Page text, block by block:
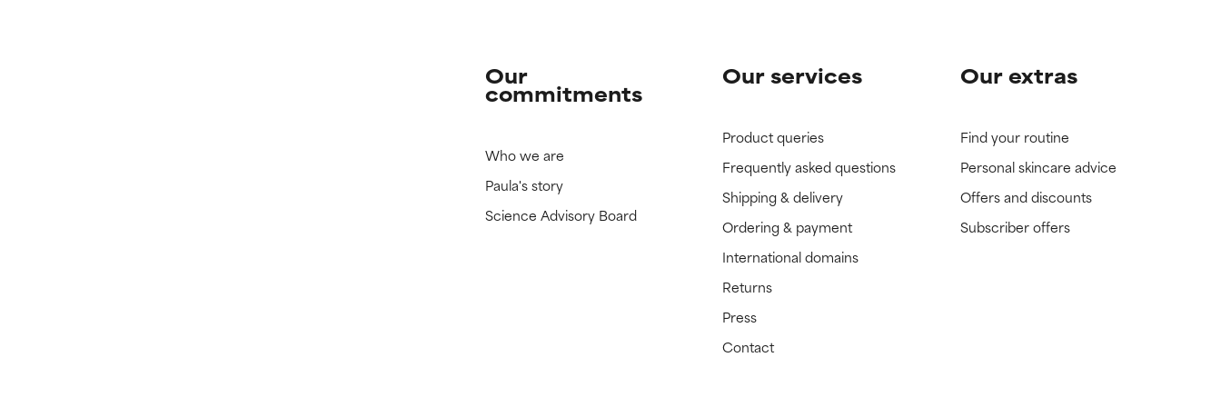
Our
commitments
Who we are
Paula's story
Science Advisory Board
Our services
Product queries
Frequently asked questions
Shipping & delivery
Ordering & payment
International domains
Returns
Press
Contact
Our extras
Find your routine
Personal skincare advice
Offers and discounts
Subscriber offers